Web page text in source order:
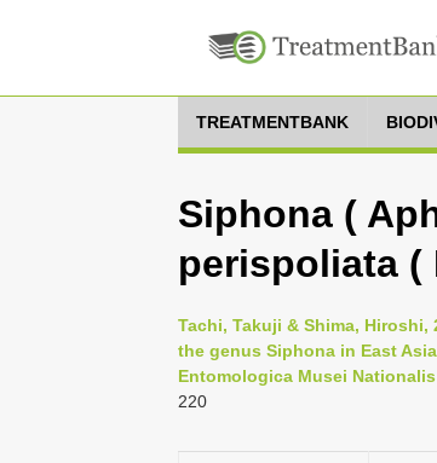
TREATMENTBANK
Siphona (
perispoliata (
Tachi, Takuji & Shima,
the genus Siphona in East
Entomologica Musei
220